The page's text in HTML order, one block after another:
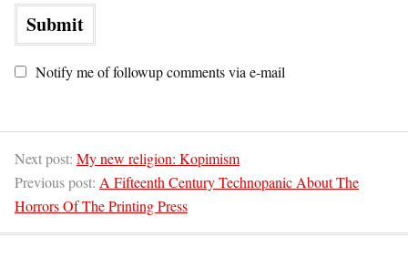
Notify me of followup comments via e-mail
Next post: My new religion: Kopimism
Previous post: A Fifteenth Century Technopanic About The
Horrors Of The Printing Press